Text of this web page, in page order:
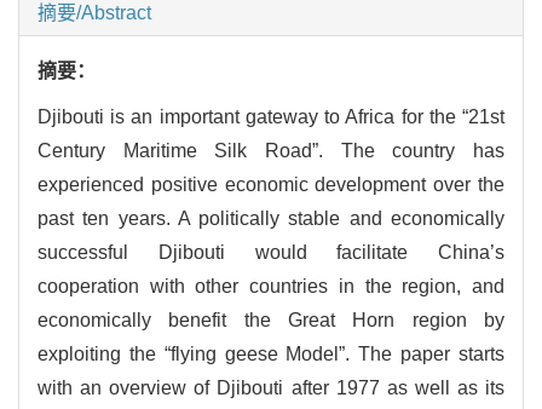
摘要/Abstract
摘要：
Djibouti is an important gateway to Africa for the “21st
Century Maritime Silk Road”. The country has
experienced positive economic development over the
past ten years. A politically stable and economically
successful Djibouti would facilitate China’s
cooperation with other countries in the region, and
economically benefit the Great Horn region by
exploiting the “flying geese Model”. The paper starts
with an overview of Djibouti after 1977 as well as its